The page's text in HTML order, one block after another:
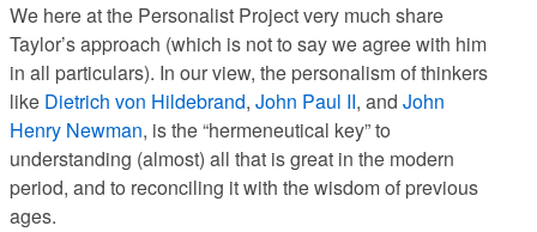
We here at the Personalist Project very much share
Taylor’s approach (which is not to say we agree with him
in all particulars). In our view, the personalism of thinkers
like Dietrich von Hildebrand, John Paul II, and John
Henry Newman, is the “hermeneutical key” to
understanding (almost) all that is great in the modern
period, and to reconciling it with the wisdom of previous
ages.